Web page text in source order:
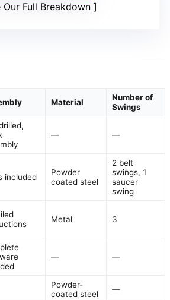
Our Full Breakdown
Material
Number of
Swings
— —
included
Powder
coated steel
2 belt
swings, 1
saucer
swing
Metal 3
— —
Powder-
coated steel
—